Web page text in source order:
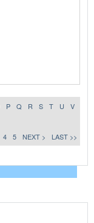
P Q R S T U
V
4 5 NEXT > LAST >>